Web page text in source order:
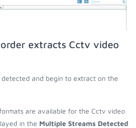
extracts Cctv video
and begin to extract on the
are available for the Cctv video
in the Multiple Streams Detected